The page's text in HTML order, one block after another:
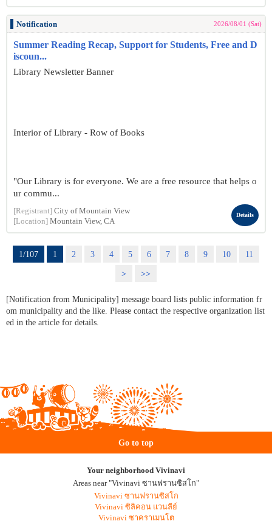
Notification 2026/08/01 (Sat)
Summer Reading Recap, Support for Students, Free and D
iscoun...
Library Newsletter Banner
Interior of Library - Row of Books
"Our Library is for everyone. We are a free resource that helps o
ur commu...
[Registrant] City of Mountain View
[Location] Mountain View, CA
Details
1/107 1 2 3 4 5 6 7 8 9 10
11
>
>>
[Notification from Municipality] message board lists public information fr
om municipality and the like. Please contact the respective organization list
ed in the article for details.
Go to top
Your neighborhood Vivinavi
Areas near "Vivinavi ซานฟรานซิสโก"
Vivinavi ซานฟรานซิสโก
Vivinavi ซิลิคอน แวนลีย์
Vivinavi ซาคราเมนโต